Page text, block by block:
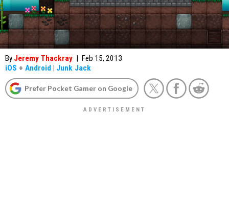
By Jeremy Thackray | Feb 15, 2013
iOS + Android | Junk Jack
Prefer Pocket Gamer on Google